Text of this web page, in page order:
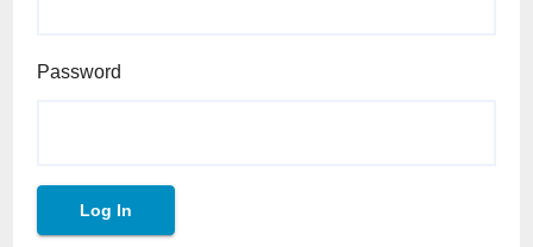
Password